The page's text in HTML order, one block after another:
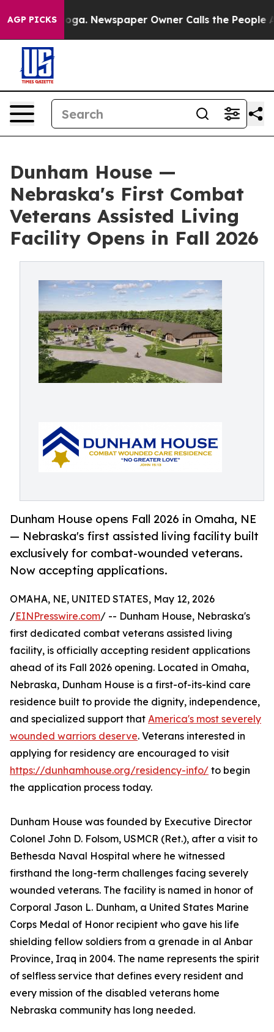
AGP PICKSNewspaper Owner Calls the People
Dunham House —
Nebraska's First Combat
Veterans Assisted Living
Facility Opens in Fall 2026
Dunham House opens Fall 2026 in Omaha, NE
— Nebraska's first assisted living facility built
exclusively for combat-wounded veterans.
Now accepting applications.
OMAHA, NE, UNITED STATES, May 12, 2026
/EINPresswire.com/ -- Dunham House, Nebraska's
first dedicated combat veterans assisted living
facility, is officially accepting resident applications
ahead of its Fall 2026 opening. Located in Omaha,
Nebraska, Dunham House is a first-of-its-kind care
residence built to provide the dignity, independence,
and specialized support that America's most severely
wounded warriors deserve. Veterans interested in
applying for residency are encouraged to visit
https://dunhamhouse.org/residency-info/ to begin
the application process today.
Dunham House was founded by Executive Director
Colonel John D. Folsom, USMCR (Ret.), after a visit to
Bethesda Naval Hospital where he witnessed
firsthand the long-term challenges facing severely
wounded veterans. The facility is named in honor of
Corporal Jason L. Dunham, a United States Marine
Corps Medal of Honor recipient who gave his life
shielding fellow soldiers from a grenade in al Anbar
Province, Iraq in 2004. The name represents the spirit
of selfless service that defines every resident and
every mission of the disabled veterans home
Nebraska community has long needed.